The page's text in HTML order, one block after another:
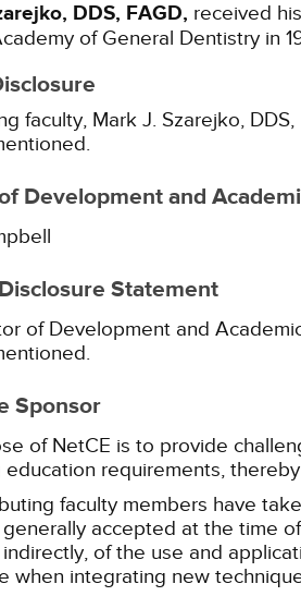
DDS, FAGD, received
of General Dentistry in
faculty, Mark J. Szarejko,
Development and
Statement
of Development and
Sponsor
of NetCE is to provide
education requirements,
faculty members have
accepted at the time
of the use and
when integrating new